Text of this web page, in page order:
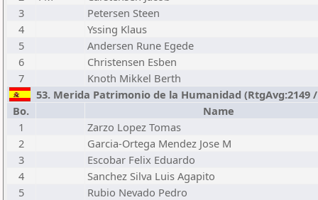
3
Petersen Steen
4
Yssing Klaus
5
Andersen Rune Egede
6
Christensen Esben
7
Knoth Mikkel Berth
53. Merida Patrimonio de la Humanidad (RtgAvg:2149 /
Bo.
Name
1
Zarzo Lopez Tomas
2
Garcia-Ortega Mendez Jose M
3
Escobar Felix Eduardo
4
Sanchez Silva Luis Agapito
5
Rubio Nevado Pedro